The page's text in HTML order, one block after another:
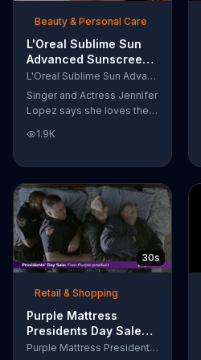
Beauty & Personal Care
L'Oreal Sublime Sun
Advanced Sunscreen
TV Commercial, 'I Love
the Sun' Featuring
Jennifer Lopez
L'Oreal Sublime Sun Advanced Sunscreen
Singer and Actress Jennifer
Lopez says she loves the
protection. L'Oreal's
provides broad-spectrum
protection, even in the
water.
1.9K
30s
Retail & Shopping
Purple Mattress
Presidents Day Sale
TV Commercial, 'Don'tPurple Mattress Presidents Day Sale